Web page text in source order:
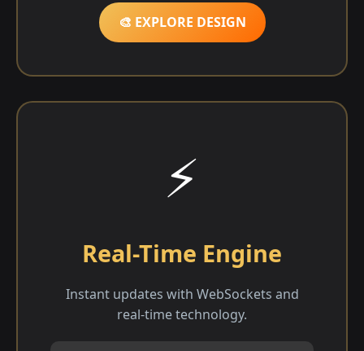
🎨 EXPLORE DESIGN
⚡
Real-Time Engine
Instant updates with WebSockets and
real-time technology.